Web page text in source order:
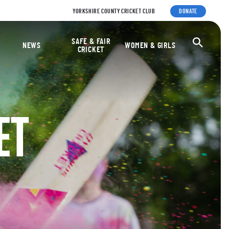
YORKSHIRE COUNTY CRICKET CLUB DONATE
Foundation
NEWS
SAFE & FAIR
CRICKET
WOMEN & GIRLS